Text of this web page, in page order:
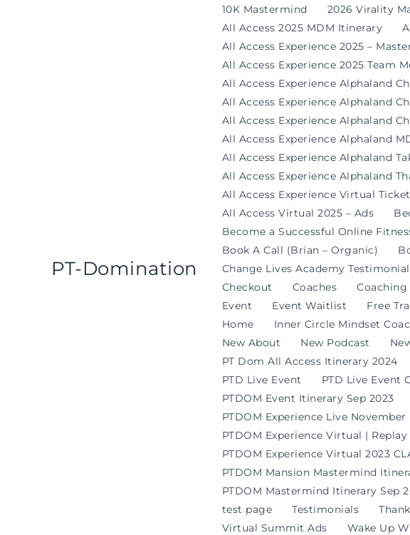
PT-Domination
10K Mastermind 2026 Virality
All Access 2025 MDM Itinerary
All Access Experience 2025 –
All Access Experience 2025 Team
All Access Experience Alphaland
All Access Experience Alphaland
All Access Experience Alphaland
All Access Experience Alphaland
All Access Experience Alphaland
All Access Experience Alphaland
All Access Experience Virtual
All Access Virtual 2025 – Ads
Become a Successful Online
Book A Call (Brian – Organic)
Change Lives Academy
Checkout
Coaches Coaching
Event
Event Waitlist Free
Home
Inner Circle Mindset
New About
New Podcast
PT Dom All Access Itinerary 2024
PTD Live Event
PTD Live Event
PTDOM Event Itinerary Sep 2023
PTDOM Experience Live November
PTDOM Experience Virtual | Replay
PTDOM Experience Virtual 2023
PTDOM Mansion Mastermind
PTDOM Mastermind Itinerary Sep
test page
Testimonials
Virtual Summit Ads
Wake Up